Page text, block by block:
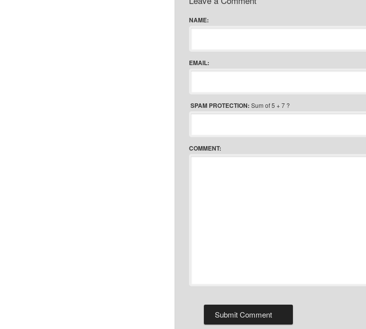
NAME:
EMAIL:
SPAM PROTECTION: Sum of 5 + 7 ?
COMMENT: